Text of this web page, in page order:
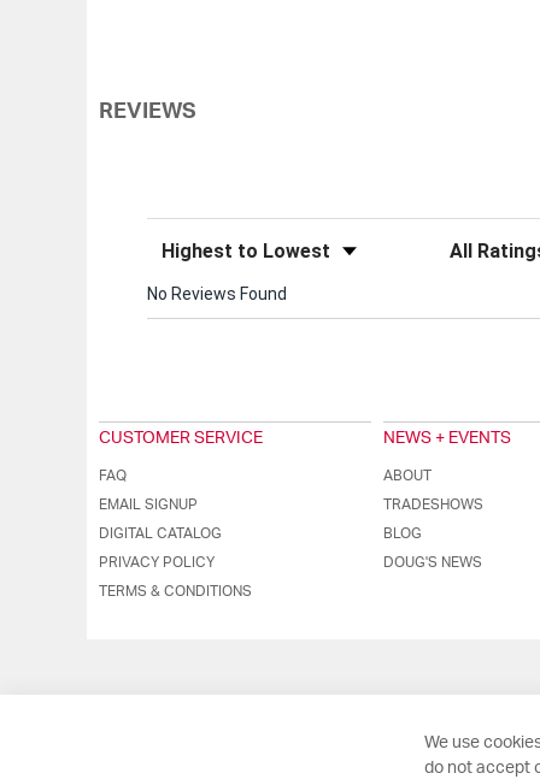
REVIEWS
Sort Reviews Filter
No Reviews Found
CUSTOMER SERVICE
FAQ
EMAIL SIGNUP
DIGITAL CATALOG
PRIVACY POLICY
TERMS & CONDITIONS
NEWS + EVENTS
ABOUT
TRADESHOWS
BLOG
DOUG'S NEWS
We use
do not accept